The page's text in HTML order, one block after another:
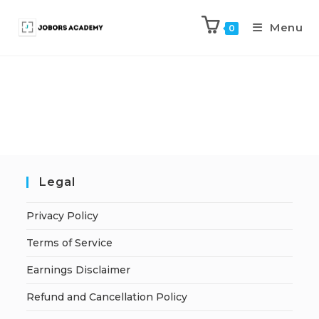
0 Menu
Legal
Privacy Policy
Terms of Service
Earnings Disclaimer
Refund and Cancellation Policy